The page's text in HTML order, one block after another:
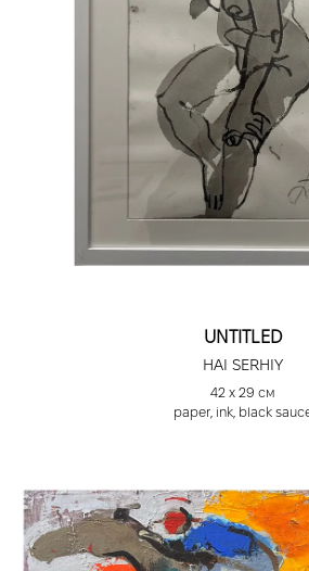
2018, First-Degree
UAA “Spring Salon,” Diploma
Category,
Spring Salon, Lviv Palace of
Diploma, Ukraine
International
The Amazing World of Nature,
USA, 2025
Discovery Art Fair, Cologne,
Bastion. Ukrainian Artists on War.
Katowice, Poland,
Discovery Art Fair, Frankfurt,
Alhorn/Lviv, Ukrainian Art Weeks,
2023
Exhibition of Ukrainian artists
Symposium, Cyprus Museum
Art, Cyprus, 2019
“Art Integration” Project.
UNTITLED
HAI SERHIY
42 х 29 см
paper, ink, black